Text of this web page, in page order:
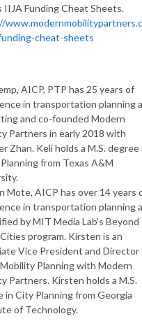
IIJA Funding Cheat Sheets.
cheat-sheets
AICP, PTP has 25 years of
in transportation planning
and co-founded Modern
Partners in early 2018 with
Zhan. Keli holds a M.S. degree
from Texas A&M
Mote, AICP has over 14 years
in transportation planning
by MIT Media Lab’s Beyond
program. Kirsten is an
Vice President and Director
Planning with Modern
Partners. Kirsten holds a M.S.
in City Planning from Georgia
of Technology.